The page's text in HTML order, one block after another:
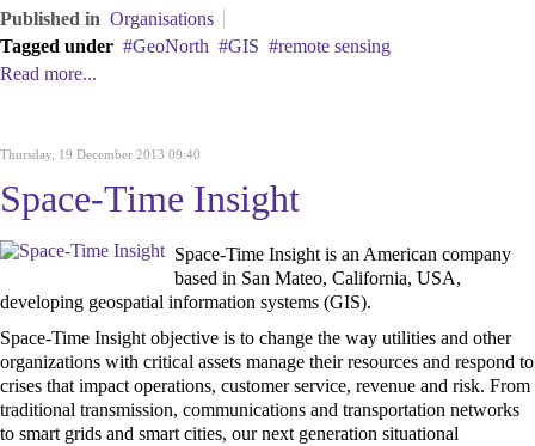
Published in Organisations
Tagged under
GeoNorth GIS
remote sensing
Read more...
Thursday, 19 December 2013 09:40
Space-Time Insight
Space-Time Insight is an American company
based in San Mateo, California, USA,
developing geospatial information systems (GIS).
Space-Time Insight objective is to change the way utilities and other
organizations with critical assets manage their resources and respond to
crises that impact operations, customer service, revenue and risk. From
traditional transmission, communications and transportation networks
to smart grids and smart cities, our next generation situational